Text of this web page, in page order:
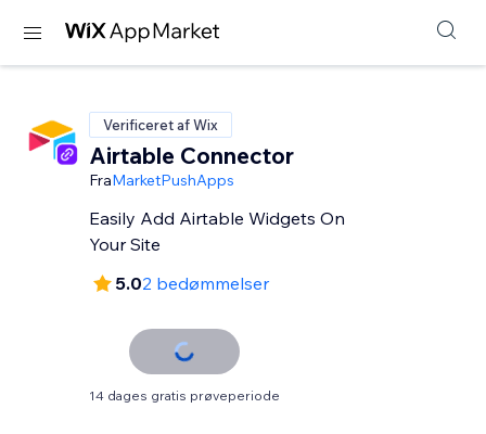
Verificeret af Wix
Airtable Connector
FraMarketPushApps
Easily Add Airtable Widgets On
Your Site
5.02 bedømmelser
14 dages gratis prøveperiode